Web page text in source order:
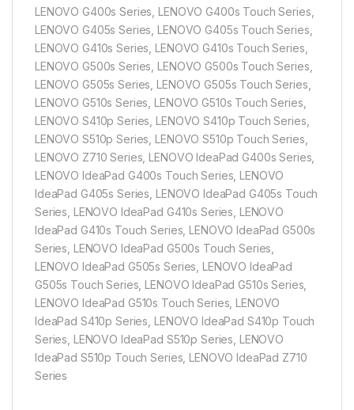
LENOVO G400s Series, LENOVO G400s Touch Series,
LENOVO G405s Series, LENOVO G405s Touch Series,
LENOVO G410s Series, LENOVO G410s Touch Series,
LENOVO G500s Series, LENOVO G500s Touch Series,
LENOVO G505s Series, LENOVO G505s Touch Series,
LENOVO G510s Series, LENOVO G510s Touch Series,
LENOVO S410p Series, LENOVO S410p Touch Series,
LENOVO S510p Series, LENOVO S510p Touch Series,
LENOVO Z710 Series, LENOVO IdeaPad G400s Series,
LENOVO IdeaPad G400s Touch Series, LENOVO
IdeaPad G405s Series, LENOVO IdeaPad G405s Touch
Series, LENOVO IdeaPad G410s Series, LENOVO
IdeaPad G410s Touch Series, LENOVO IdeaPad G500s
Series, LENOVO IdeaPad G500s Touch Series,
LENOVO IdeaPad G505s Series, LENOVO IdeaPad
G505s Touch Series, LENOVO IdeaPad G510s Series,
LENOVO IdeaPad G510s Touch Series, LENOVO
IdeaPad S410p Series, LENOVO IdeaPad S410p Touch
Series, LENOVO IdeaPad S510p Series, LENOVO
IdeaPad S510p Touch Series, LENOVO IdeaPad Z710
Series